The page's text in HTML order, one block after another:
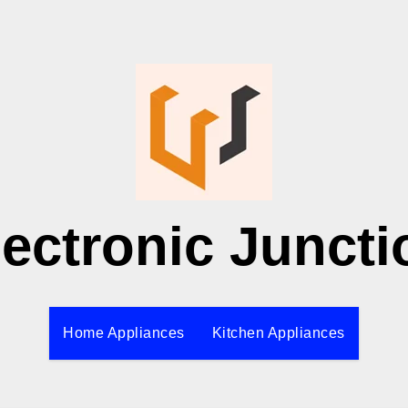
Home Appliances Kitchen Appliances